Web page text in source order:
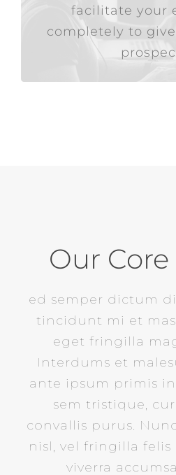
facilitate your
completely to
We would rather
Our
ed semper dictum
tincidunt mi et
eget fringilla
Interdums et
ante ipsum primis
sem tristique,
convallis purus.
nisl, vel fringilla felis
viverra